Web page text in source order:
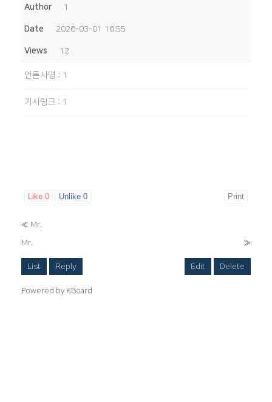
Author 1
Date 2026-03-01 16:55
Views 12
언론사명 : 1
기사링크 : 1
Like 0 Unlike 0 Print
« Mr.
Mr.
»
List Reply Edit Delete
Powered by KBoard